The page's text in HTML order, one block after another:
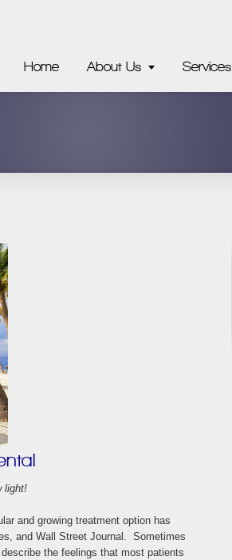
Home About Us Services
light!
and growing treatment option has
and Wall Street Journal. Sometimes
the feelings that most patients